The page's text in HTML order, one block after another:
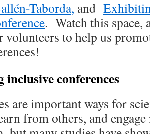
Taborda, and
. Watch this space,
to help us
conferences
are important ways for
from others, and